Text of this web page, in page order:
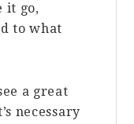
it go,
to what
a great
necessary